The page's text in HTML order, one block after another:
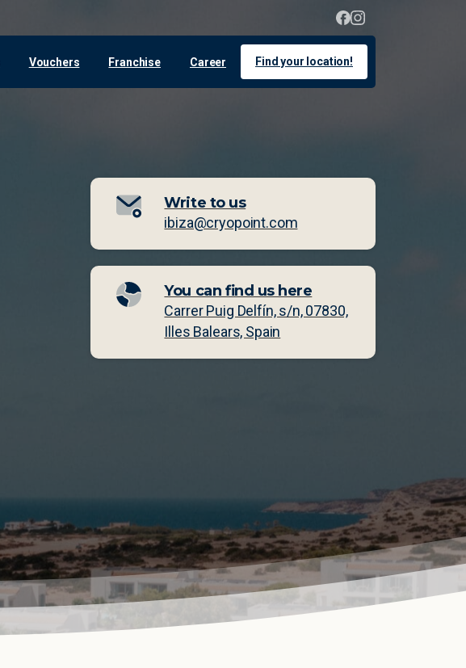
Vouchers Franchise Career Find your location!
Write to us
ibiza@cryopoint.com
You can find us here
Carrer Puig Delfín, s/n, 07830,
Illes Balears, Spain